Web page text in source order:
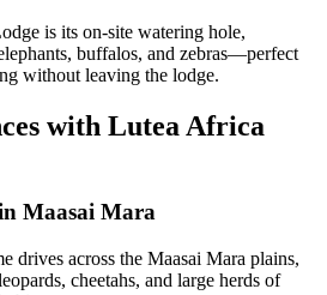
is its on-site watering hole,
buffalos, and zebras—perfect
without leaving the lodge.
with Lutea Africa
Maasai Mara
drives across the Maasai Mara plains,
cheetahs, and large herds of